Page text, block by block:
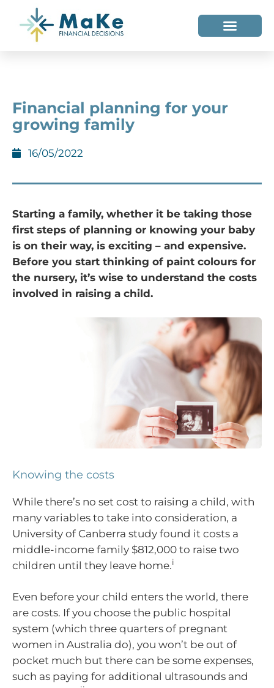
Financial planning for your
growing family
16/05/2022
Starting a family, whether it be taking those
first steps of planning or knowing your baby
is on their way, is exciting – and expensive.
Before you start thinking of paint colours for
the nursery, it’s wise to understand the costs
involved in raising a child.
Knowing the costs
While there’s no set cost to raising a child, with
many variables to take into consideration, a
University of Canberra study found it costs a
middle-income family $812,000 to raise two
children until they leave home.i
Even before your child enters the world, there
are costs. If you choose the public hospital
system (which three quarters of pregnant
women in Australia do), you won’t be out of
pocket much but there can be some expenses,
such as paying for additional ultrasounds and